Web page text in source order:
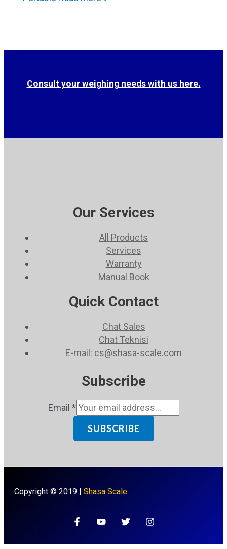
Consult your weighing needs with us here.
Our Services
All Products
Services
Warranty
Manual Book
Quick Contact
Chat Sales
Chat Teknisi
E-mail: cs@shasa-scale.com
Subscribe
Email *
SUBSCRIBE
Copyright © 2019 | Shasa Scale